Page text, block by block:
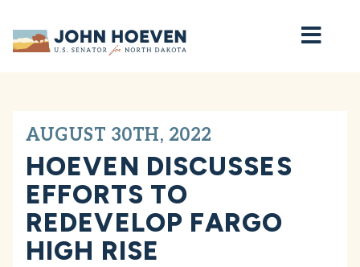
Home
AUGUST 30TH, 2022
HOEVEN DISCUSSES
EFFORTS TO
REDEVELOP FARGO
HIGH RISE